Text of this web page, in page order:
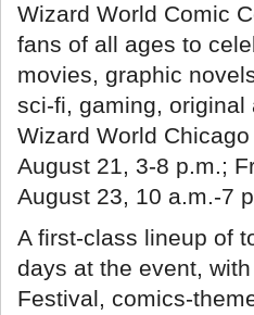
Wizard World Comic
fans of all ages to
movies, graphic
sci-fi, gaming,
Wizard World
August 21, 3-8 p.m.;
August 23, 10 a.m.-7
A first-class lineup of
days at the event,
Festival, comics-